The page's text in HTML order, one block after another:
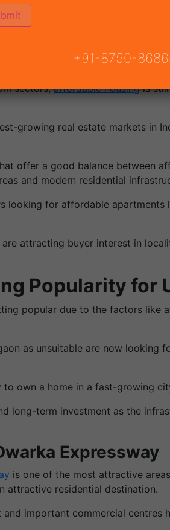
in Gurgaon 2026 is going
sectors,affordable housingis still
growing real estate markets in
offer a good balance between
and modern residential
looking for affordable
attracting buyer interest in
Popularity for
popular due to the factors
as unsuitable are now
own a home in a fast-growing
long-term investment as the
Expressway
is one of the most attractive
attractive residential destination.
important commercial
+91-8750-